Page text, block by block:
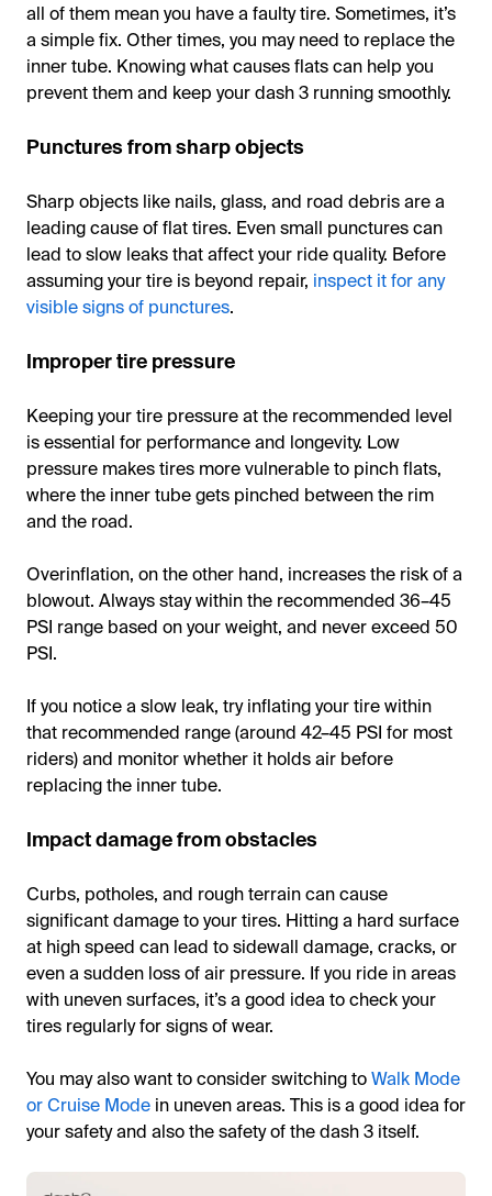
all of them mean you have a faulty tire. Sometimes, it’s
a simple fix. Other times, you may need to replace the
inner tube. Knowing what causes flats can help you
prevent them and keep your dash 3 running smoothly.
Punctures from sharp objects
Sharp objects like nails, glass, and road debris are a
leading cause of flat tires. Even small punctures can
lead to slow leaks that affect your ride quality. Before
assuming your tire is beyond repair, inspect it for any
visible signs of punctures.
Improper tire pressure
Keeping your tire pressure at the recommended level
is essential for performance and longevity. Low
pressure makes tires more vulnerable to pinch flats,
where the inner tube gets pinched between the rim
and the road.
Overinflation, on the other hand, increases the risk of a
blowout. Always stay within the recommended 36–45
PSI range based on your weight, and never exceed 50
PSI.
If you notice a slow leak, try inflating your tire within
that recommended range (around 42–45 PSI for most
riders) and monitor whether it holds air before
replacing the inner tube.
Impact damage from obstacles
Curbs, potholes, and rough terrain can cause
significant damage to your tires. Hitting a hard surface
at high speed can lead to sidewall damage, cracks, or
even a sudden loss of air pressure. If you ride in areas
with uneven surfaces, it’s a good idea to check your
tires regularly for signs of wear.
You may also want to consider switching toWalk Mode
or Cruise Mode in uneven areas. This is a good idea for
your safety and also the safety of the dash 3 itself.